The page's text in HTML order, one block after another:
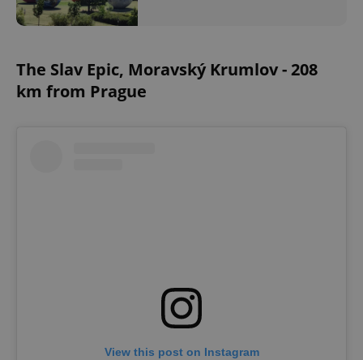
The Slav Epic, Moravský Krumlov - 208
km from Prague
View this post on Instagram